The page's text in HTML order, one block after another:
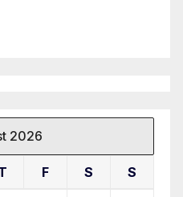
2026
F S S